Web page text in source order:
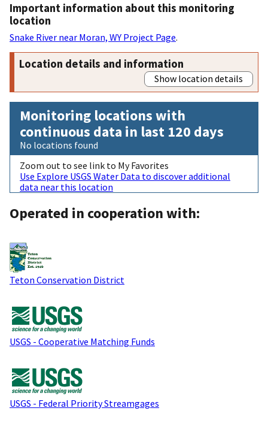
Important information about this monitoring
location
Snake River near Moran, WY Project Page.
Location details and information
Show location details
Monitoring locations with
continuous data in last 120 days
No locations found
Zoom out to see link to My Favorites
Use Explore USGS Water Data to discover additional
data near this location
Operated in cooperation with:
Teton Conservation District
USGS - Cooperative Matching Funds
USGS - Federal Priority Streamgages